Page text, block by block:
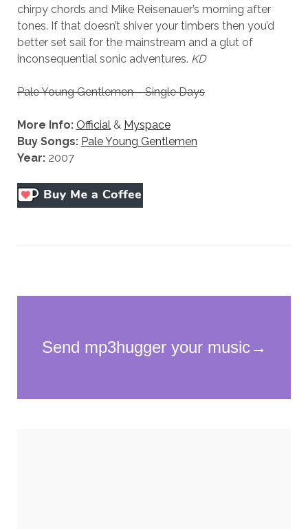
chirpy chords and Mike Reisenauer’s morning after
tones. If that doesn’t shiver your timbers then you’d
better set sail for the mainstream and a glut of
inconsequential sonic adventures. KD
Pale Young Gentlemen – Single Days
More Info: Official& Myspace
Buy Songs: Pale Young Gentlemen
Year:2007